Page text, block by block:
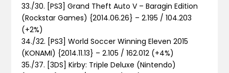
33./30. [PS3] Grand Theft Auto V – Baragin Edition
(Rockstar Games) {2014.06.26} – 2.195 / 104.203
(+2%)
34./32. [PS3] World Soccer Winning Eleven 2015
(KONAMI) {2014.11.13} – 2.105 / 162.012 (+4%)
35./37. [3DS] Kirby: Triple Deluxe (Nintendo)